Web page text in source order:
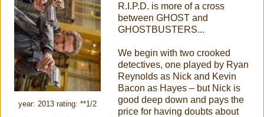
year: 2013 rating: **1/2
R.I.P.D. is more of a cross
between GHOST and
GHOSTBUSTERS...
We begin with two crooked
detectives, one played by Ryan
Reynolds as Nick and Kevin
Bacon as Hayes – but Nick is
good deep down and pays the
price for having doubts about